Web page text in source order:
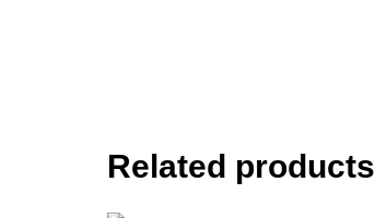
Related products